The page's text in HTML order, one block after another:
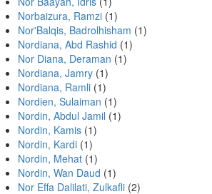
Norbaizura, Ramzi (1)
Nor'Balqis, Badrolhisham (1)
Nordiana, Abd Rashid (1)
Nor Diana, Deraman (1)
Nordiana, Jamry (1)
Nordiana, Ramli (1)
Nordien, Sulaiman (1)
Nordin, Abdul Jamil (1)
Nordin, Kamis (1)
Nordin, Kardi (1)
Nordin, Mehat (1)
Nordin, Wan Daud (1)
Nor Effa Dalilati, Zulkafli (2)